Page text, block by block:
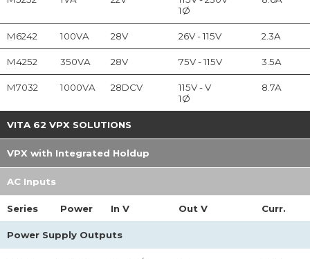
1Ø
M6242 100VA 28V 26V - 115V 2.3A
M4252 350VA 28V 75V - 115V 3.5A
M7032 1000VA 28DCV
115V - V
1Ø
8.7A
VITA 62 VPX SOLUTIONS
VPX with Integrated Holdup
AC Inputs
Series Power In V Out V Curr.
Power Supply Outputs